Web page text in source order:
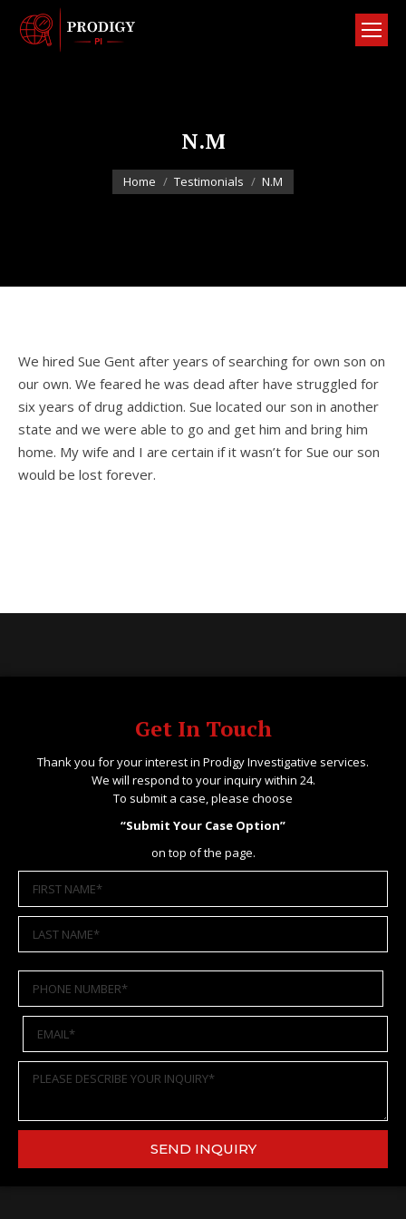
N.M
You are here:
Home Testimonials N.M
We hired Sue Gent after years of searching for own son on
our own. We feared he was dead after have struggled for
six years of drug addiction. Sue located our son in another
state and we were able to go and get him and bring him
home. My wife and I are certain if it wasn’t for Sue our son
would be lost forever.
Get In Touch
Thank you for your interest in Prodigy Investigative services.
We will respond to your inquiry within 24.
To submit a case, please choose
“Submit Your Case Option”
on top of the page.